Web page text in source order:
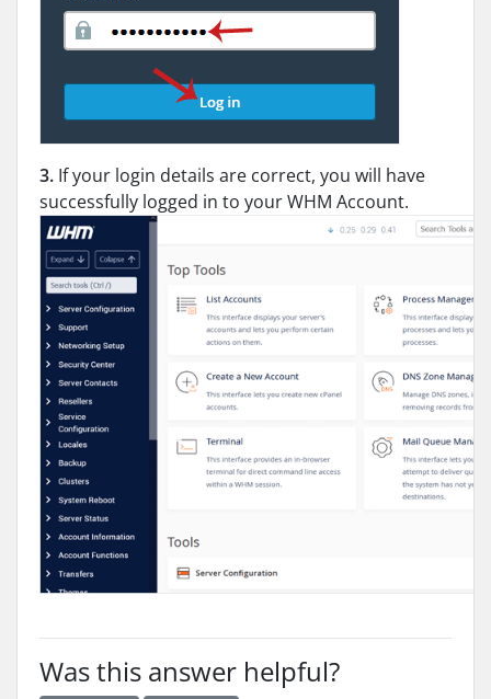
3. If your login details are correct, you will have
successfully logged in to your WHM Account.
Was this answer helpful?